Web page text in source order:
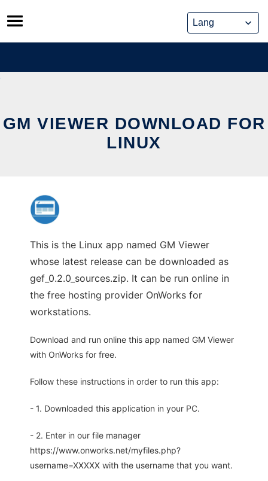
Skip
to
content
GM VIEWER DOWNLOAD FOR
LINUX
This is the Linux app named GM Viewer
whose latest release can be downloaded as
gef_0.2.0_sources.zip. It can be run online in
the free hosting provider OnWorks for
workstations.
Download and run online this app named GM Viewer
with OnWorks for free.
Follow these instructions in order to run this app:
- 1. Downloaded this application in your PC.
- 2. Enter in our file manager
https://www.onworks.net/myfiles.php?
username=XXXXX with the username that you want.